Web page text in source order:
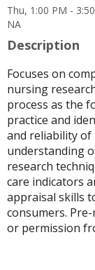
Thu, 1:00 PM -
NA
Description
Focuses on
nursing
process as the
practice and
and reliability of
understanding
research
care indicators
appraisal skills
consumers.
or permission